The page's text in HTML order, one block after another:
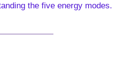
the five energy modes.